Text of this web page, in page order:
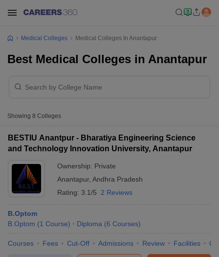
Medical Colleges Medical Colleges In Anantapur
Best Medical Colleges in Anantapur
Showing 8 Colleges
BESTIU Anantpur - Bharatiya Engineering Science
and Technology Innovation University, Anantapur
Ownership: Private
Anantapur, Andhra Pradesh
Rating: 3.1/5 2 Reviews
B.Optom
B.Optom (1 Course) Diploma (6 Courses)
Courses Fees Cut-Off Admissions Review Facilities